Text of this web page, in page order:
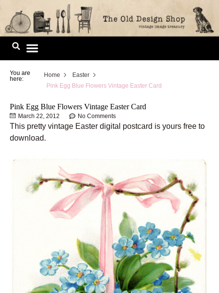
Skip
content
You are
here:
Home
Easter
Pink Egg Blue Flowers Vintage Easter Card
Pink Egg Blue Flowers Vintage Easter Card
March 22, 2012 No Comments
This pretty vintage Easter digital postcard is yours free to
download.